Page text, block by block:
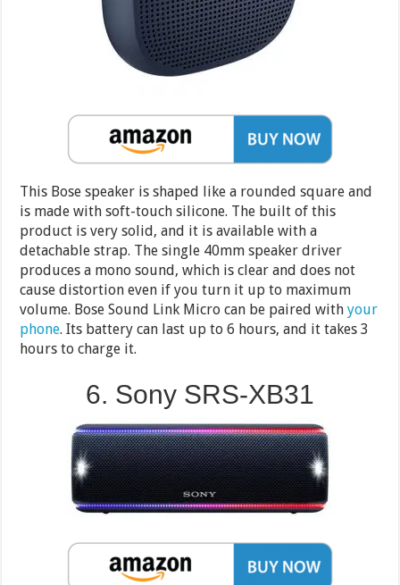
This Bose speaker is shaped like a rounded square and
is made with soft-touch silicone. The built of this
product is very solid, and it is available with a
detachable strap. The single 40mm speaker driver
produces a mono sound, which is clear and does not
cause distortion even if you turn it up to maximum
volume. Bose Sound Link Micro can be paired withyour
phone. Its battery can last up to 6 hours, and it takes 3
hours to charge it.
6. Sony SRS-XB31